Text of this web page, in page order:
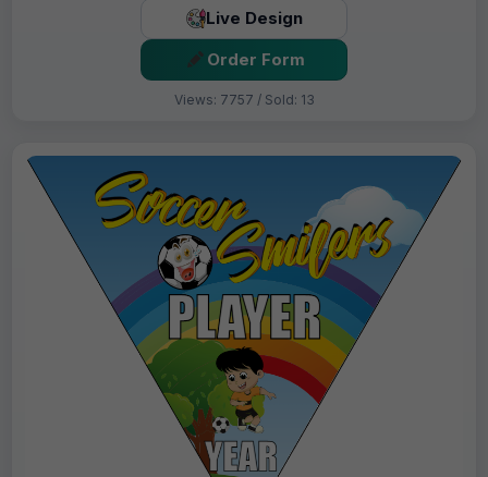
Live Design
Order Form
Views: 7757 / Sold: 13